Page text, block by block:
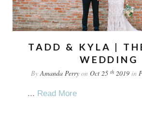
TADD & KYLA |
WEDDING
ByAmanda Perry on Oct 25 th 2019 in
... Read More